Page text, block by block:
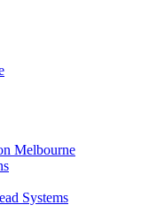
Melbourne
Systems